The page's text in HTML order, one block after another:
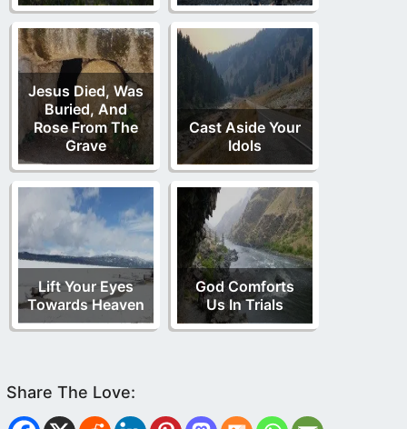
Jesus Died, Was
Buried, And
Rose From The
Grave
Cast Aside Your
Idols
Lift Your Eyes
Towards Heaven
God Comforts
Us In Trials